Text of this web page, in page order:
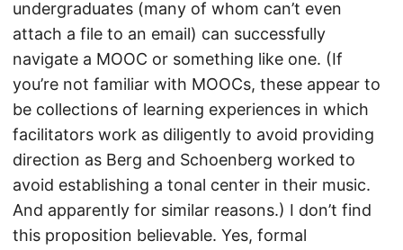
undergraduates (many of whom can’t even
attach a file to an email) can successfully
navigate a MOOC or something like one. (If
you’re not familiar with MOOCs, these appear to
be collections of learning experiences in which
facilitators work as diligently to avoid providing
direction as Berg and Schoenberg worked to
avoid establishing a tonal center in their music.
And apparently for similar reasons.) I don’t find
this proposition believable. Yes, formal